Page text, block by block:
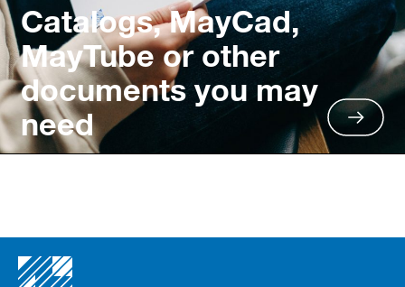
Catalogs, MayCad,
MayTube or other
documents you may
need